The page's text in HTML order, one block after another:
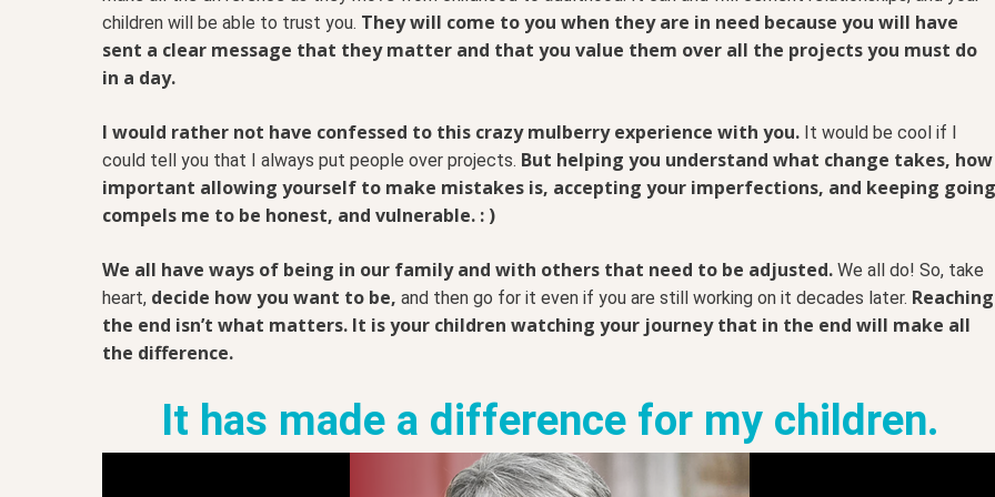
children will be able to trust you. They will come to you when they are in need because you will have
sent a clear message that they matter and that you value them over all the projects you must do
in a day.
I would rather not have confessed to this crazy mulberry experience with you. It would be cool if I
could tell you that I always put people over projects. But helping you understand what change takes, how
important allowing yourself to make mistakes is, accepting your imperfections, and keeping going
compels me to be honest, and vulnerable. : )
We all have ways of being in our family and with others that need to be adjusted. We all do! So, take
heart, decide how you want to be, and then go for it even if you are still working on it decades later. Reaching
the end isn’t what matters. It is your children watching your journey that in the end will make all
the difference.
It has made a difference for my children.